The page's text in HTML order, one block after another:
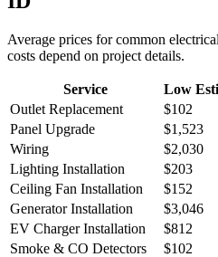
Average prices for common electrical
costs depend on project details.
Service Low
Outlet Replacement
$102
Panel Upgrade
$1,523
Wiring
$2,030
Lighting Installation
$203
Ceiling Fan Installation
$152
Generator Installation
$3,046
EV Charger Installation
$812
Smoke & CO Detectors
$102